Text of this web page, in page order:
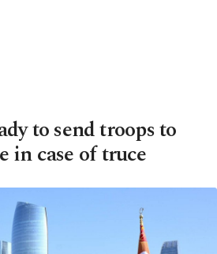
to send troops to
in case of truce